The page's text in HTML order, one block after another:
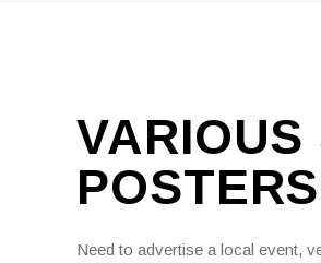
Branded Polo Shirts
Branded Soft Shell Jacket
Branded T Shirts
VARIOUS
POSTERS
Need to advertise a local event,